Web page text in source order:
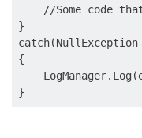
//Some code
}
catch(NullException
{